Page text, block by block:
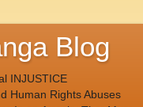
Blog
INJUSTICE
Human Rights Abuses